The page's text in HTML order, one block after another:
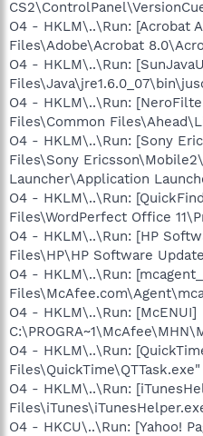
O4 - HKLM\..\Run: [Acrobat
Files\Adobe\Acrobat
O4 - HKLM\..\Run:
O4 - HKLM\..\Run:
Files\Common
O4 - HKLM\..\Run: [Sony
Files\Sony
Launcher\Application
O4 - HKLM\..\Run:
Files\WordPerfect Office
O4 - HKLM\..\Run: [HP
Files\HP\HP Software
O4 - HKLM\..\Run:
O4 - HKLM\..\Run: [McENUI]
O4 - HKLM\..\Run:
O4 - HKLM\..\Run:
O4 - HKCU\..\Run: [Yahoo!